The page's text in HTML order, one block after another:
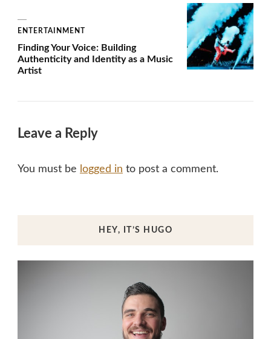
ENTERTAINMENT
Finding Your Voice: Building
Authenticity and Identity as a Music
Artist
Leave a Reply
You must be logged in to post a comment.
HEY, IT’S HUGO